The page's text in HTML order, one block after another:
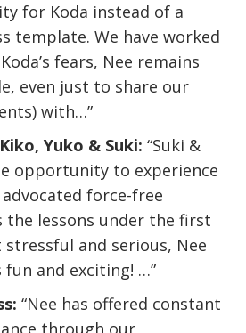
for Koda instead of a
template. We have worked
fears, Nee remains
even just to share our
with…”
Yuko & Suki: “Suki &
opportunity to experience
force-free
the lessons under the first
and serious, Nee
fun and exciting! …”
“Nee has offered constant
through our